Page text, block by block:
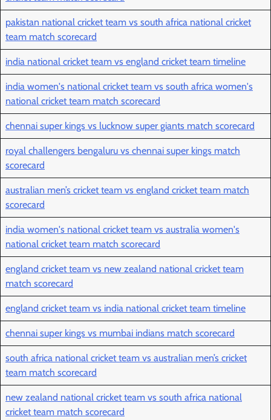
pakistan national cricket team vs south africa national cricket
team match scorecard
india national cricket team vs england cricket team timeline
india women's national cricket team vs south africa women's
national cricket team match scorecard
chennai super kings vs lucknow super giants match scorecard
royal challengers bengaluru vs chennai super kings match
scorecard
australian men’s cricket team vs england cricket team match
scorecard
india women's national cricket team vs australia women's
national cricket team match scorecard
england cricket team vs new zealand national cricket team
match scorecard
england cricket team vs india national cricket team timeline
chennai super kings vs mumbai indians match scorecard
south africa national cricket team vs australian men’s cricket
team match scorecard
new zealand national cricket team vs south africa national
cricket team match scorecard